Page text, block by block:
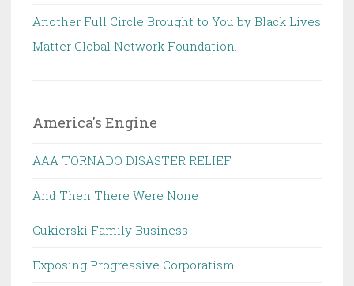
Another Full Circle Brought to You by Black Lives
Matter Global Network Foundation.
America's Engine
AAA TORNADO DISASTER RELIEF
And Then There Were None
Cukierski Family Business
Exposing Progressive Corporatism